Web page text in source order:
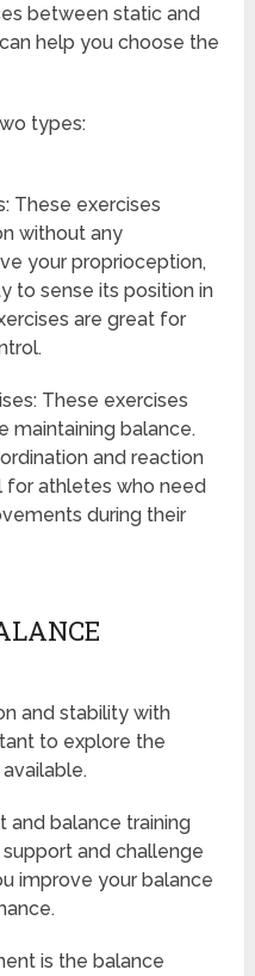
between static and
help you choose the
types:
These exercises
without any
your proprioception,
to sense its position in
are great for
These exercises
maintaining balance.
and reaction
for athletes who need
during their
and stability with
to explore the
and balance training
and challenge
improve your balance
is the balance